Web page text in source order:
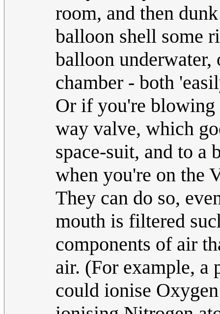
room, and then
balloon shell some
balloon underwater,
chamber - both
Or if you're blowing
way valve, which
space-suit, and to a
when you're on the
They can do so,
mouth is filtered
components of air
air. (For example, a
could ionise